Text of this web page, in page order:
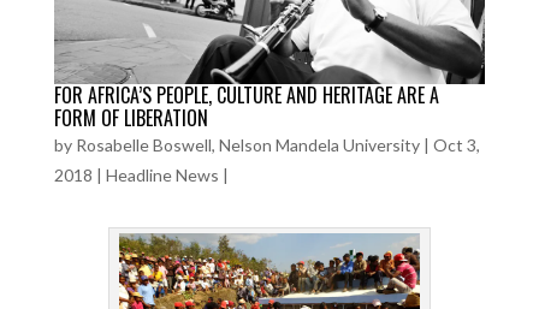
FOR AFRICA’S PEOPLE, CULTURE AND HERITAGE ARE A
FORM OF LIBERATION
by Rosabelle Boswell, Nelson Mandela University| Oct 3,
2018 | Headline News |